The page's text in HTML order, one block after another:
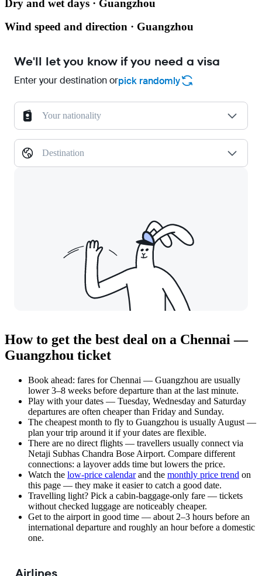
Dry and wet days · Guangzhou
Wind speed and direction · Guangzhou
We'll let you know if you need a visa
Enter your destination orpick randomly
Your nationality
Destination
How to get the best deal on a Chennai —
Guangzhou ticket
Book ahead: fares for Chennai — Guangzhou are usually
lower 3–8 weeks before departure than at the last minute.
Play with your dates — Tuesday, Wednesday and Saturday
departures are often cheaper than Friday and Sunday.
The cheapest month to fly to Guangzhou is usually August —
plan your trip around it if your dates are flexible.
There are no direct flights — travellers usually connect via
Netaji Subhas Chandra Bose Airport. Compare different
connections: a layover adds time but lowers the price.
Watch the low-price calendarand the monthly price trend on
this page — they make it easier to catch a good date.
Travelling light? Pick a cabin-baggage-only fare — tickets
without checked luggage are noticeably cheaper.
Get to the airport in good time — about 2–3 hours before an
international departure and roughly an hour before a domestic
one.